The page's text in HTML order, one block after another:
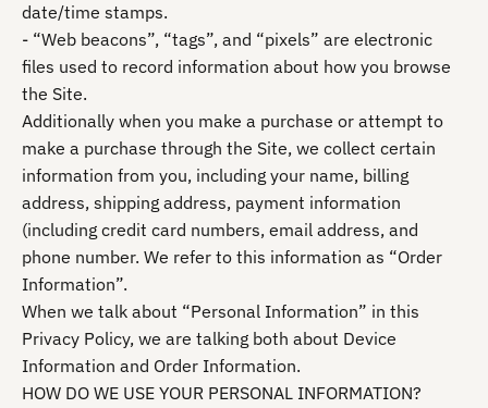
date/time stamps.
- “Web beacons”, “tags”, and “pixels” are electronic
files used to record information about how you browse
the Site.
Additionally when you make a purchase or attempt to
make a purchase through the Site, we collect certain
information from you, including your name, billing
address, shipping address, payment information
(including credit card numbers, email address, and
phone number. We refer to this information as “Order
Information”.
When we talk about “Personal Information” in this
Privacy Policy, we are talking both about Device
Information and Order Information.
HOW DO WE USE YOUR PERSONAL INFORMATION?